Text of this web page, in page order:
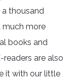
thousand
much more
books and
are also
it with our little